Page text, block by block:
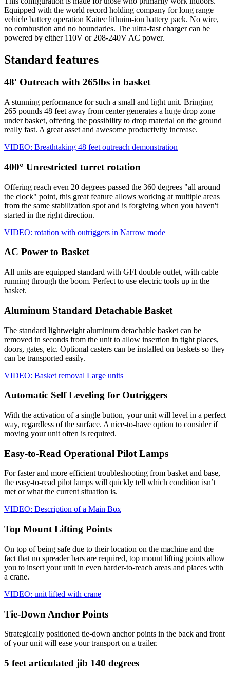
Equipped with the world record holding company for long range
vehicle battery operation Kaitec lithuim-ion battery pack. No wire,
no combustion and no boundaries. The ultra-fast charger can be
powered by either 110V or 208-240V AC power.
Standard features
48' Outreach with 265lbs in basket
A stunning performance for such a small and light unit. Bringing
265 pounds 48 feet away from center generates a huge drop zone
under basket, offering the possibility to drop material on the ground
really fast. A great asset and awesome productivity increase.
VIDEO: Breathtaking 48 feet outreach demonstration
400° Unrestricted turret rotation
Offering reach even 20 degrees passed the 360 degrees "all around
the clock" point, this great feature allows working at multiple areas
from the same stabilization spot and is forgiving when you haven't
started in the right direction.
VIDEO: rotation with outriggers in Narrow mode
AC Power to Basket
All units are equipped standard with GFI double outlet, with cable
running through the boom. Perfect to use electric tools up in the
basket.
Aluminum Standard Detachable Basket
The standard lightweight aluminum detachable basket can be
removed in seconds from the unit to allow insertion in tight places,
doors, gates, etc. Optional casters can be installed on baskets so they
can be transported easily.
VIDEO: Basket removal Large units
Automatic Self Leveling for Outriggers
With the activation of a single button, your unit will level in a perfect
way, regardless of the surface. A nice-to-have option to consider if
moving your unit often is required.
Easy-to-Read Operational Pilot Lamps
For faster and more efficient troubleshooting from basket and base,
the easy-to-read pilot lamps will quickly tell which condition isn’t
met or what the current situation is.
VIDEO: Description of a Main Box
Top Mount Lifting Points
On top of being safe due to their location on the machine and the
fact that no spreader bars are required, top mount lifting points allow
you to insert your unit in even harder-to-reach areas and places with
a crane.
VIDEO: unit lifted with crane
Tie-Down Anchor Points
Strategically positioned tie-down anchor points in the back and front
of your unit will ease your transport on a trailer.
5 feet articulated jib 140 degrees